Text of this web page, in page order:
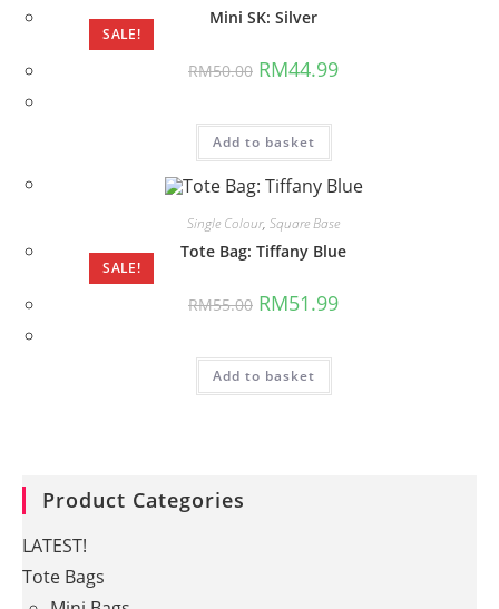
SALE!
Mini SK: Silver
RM50.00 Original
price
RM44.99Current
Add to basket
SALE!
Single Colour, Square Base
Tote Bag: Tiffany Blue
RM55.00 Original
price
RM51.99Current
Add to basket
Product Categories
LATEST!
Tote Bags